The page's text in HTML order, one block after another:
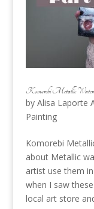
Komorebi Metallic
by Alisa Laporte
Painting
Komorebi
about Metallic
artist use them
when I saw
local art store